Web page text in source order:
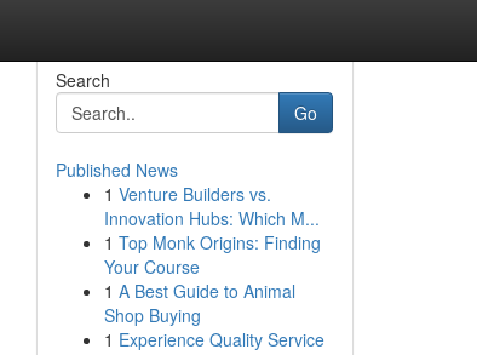
Search
Go
Published News
1 Venture Builders vs.
Innovation Hubs: Which M...
1 Top Monk Origins: Finding
Your Course
1 A Best Guide to Animal
Shop Buying
1 Experience Quality Service